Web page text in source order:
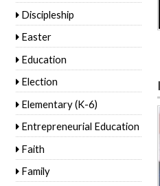
Discipleship
Easter
Education
Election
Elementary (K-6)
Entrepreneurial Education
Faith
Family